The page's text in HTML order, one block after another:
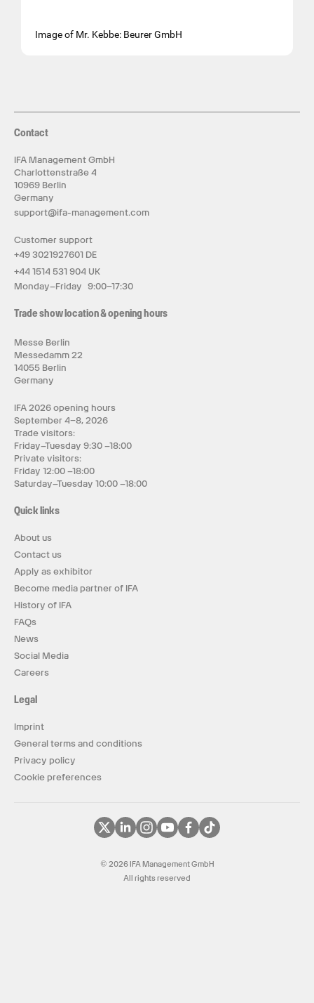
Image of Mr. Kebbe: Beurer GmbH
Contact
IFA Management GmbH
Charlottenstraße 4
10969 Berlin
Germany
support@ifa-management.com
Customer support
+49 3021927601 DE
+44 1514 531 904 UK
Monday–Friday 9:00–17:30
Trade show location & opening hours
Messe Berlin
Messedamm 22
14055 Berlin
Germany
IFA 2026 opening hours
September 4–8, 2026
Trade visitors:
Friday–Tuesday 9:30 –18:00
Private visitors:
Friday 12:00 –18:00
Saturday–Tuesday 10:00 –18:00
Quick links
About us
Contact us
Apply as exhibitor
Become media partner of IFA
History of IFA
FAQs
News
Social Media
Careers
Legal
Imprint
General terms and conditions
Privacy policy
Cookie preferences
© 2026 IFA Management GmbH
All rights reserved